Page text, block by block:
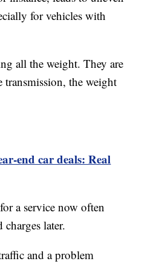
for vehicles with
all the weight. They are
the weight
end car deals: Real
a service now often
charges later.
and a problem